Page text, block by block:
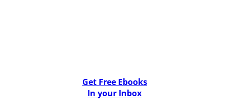
Get Free Ebooks
In your Inbox